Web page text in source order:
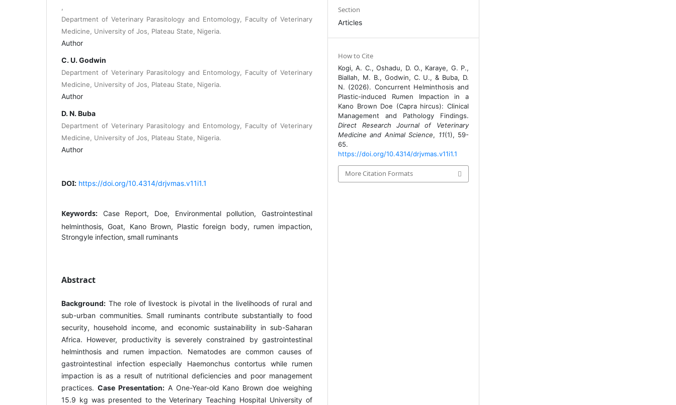
,
Department of Veterinary Parasitology and Entomology, Faculty of Veterinary
Medicine, University of Jos, Plateau State, Nigeria.
Author
C. U. Godwin
Department of Veterinary Parasitology and Entomology, Faculty of Veterinary
Medicine, University of Jos, Plateau State, Nigeria.
Author
D. N. Buba
Department of Veterinary Parasitology and Entomology, Faculty of Veterinary
Medicine, University of Jos, Plateau State, Nigeria.
Author
DOI: https://doi.org/10.4314/drjvmas.v11i1.1
Keywords: Case Report, Doe, Environmental pollution, Gastrointestinal
helminthosis, Goat, Kano Brown, Plastic foreign body, rumen impaction,
Strongyle infection, small ruminants
Abstract
Background: The role of livestock is pivotal in the livelihoods of rural and
sub-urban communities. Small ruminants contribute substantially to food
security, household income, and economic sustainability in sub-Saharan
Africa. However, productivity is severely constrained by gastrointestinal
helminthosis and rumen impaction. Nematodes are common causes of
gastrointestinal infection especially Haemonchus contortus while rumen
impaction is as a result of nutritional deficiencies and poor management
practices. Case Presentation:A One-Year-old Kano Brown doe weighing
15.9 kg was presented to the Veterinary Teaching Hospital University of
Section
Articles
How to Cite
Kogi, A. C., Oshadu, D. O., Karaye, G. P.,
Biallah, M. B., Godwin, C. U., & Buba, D.
N. (2026). Concurrent Helminthosis and
Plastic-induced Rumen Impaction in a
Kano Brown Doe (Capra hircus): Clinical
Management and Pathology Findings.
Direct Research Journal of Veterinary
Medicine and Animal Science, 11(1), 59-
65.
https://doi.org/10.4314/drjvmas.v11i1.1
More Citation Formats